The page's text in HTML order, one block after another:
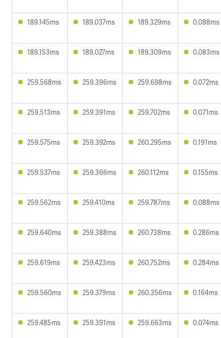
189.145ms 189.037ms 189.329ms 0.088ms
189.153ms 189.027ms 189.309ms 0.083ms
259.568ms 259.396ms 259.698ms 0.072ms
259.513ms 259.391ms 259.702ms 0.071ms
259.575ms 259.392ms 260.295ms 0.191ms
259.537ms 259.366ms 260.112ms 0.155ms
259.562ms 259.410ms 259.787ms 0.088ms
259.640ms 259.388ms 260.738ms 0.286ms
259.619ms 259.423ms 260.752ms 0.284ms
259.560ms 259.379ms 260.356ms 0.164ms
259.485ms 259.391ms 259.663ms 0.074ms